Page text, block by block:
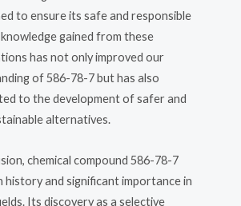
to ensure its safe and responsible
gained from these
has not only improved our
of 586-78-7 but has also
to the development of safer and
alternatives.
chemical compound 586-78-7
history and significant importance in
Its discovery as a selective